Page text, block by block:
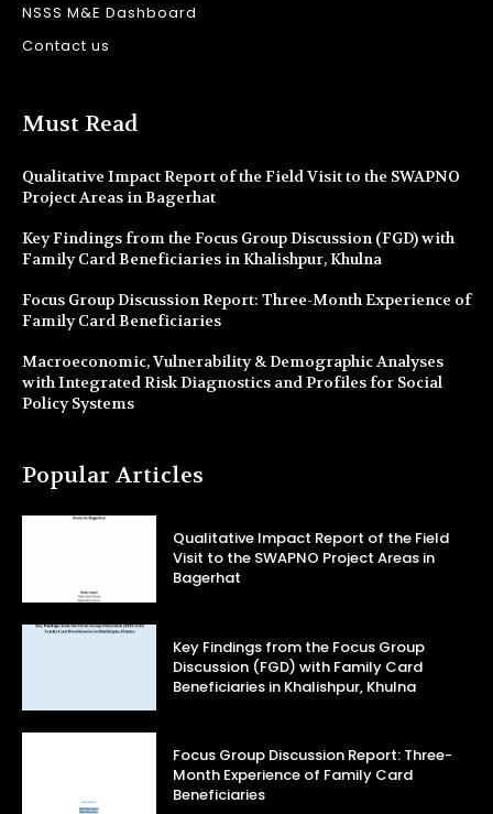
NSSS M&E Dashboard
Contact us
Must Read
Qualitative Impact Report of the Field Visit to the SWAPNO
Project Areas in Bagerhat
Key Findings from the Focus Group Discussion (FGD) with
Family Card Beneficiaries in Khalishpur, Khulna
Focus Group Discussion Report: Three-Month Experience of
Family Card Beneficiaries
Macroeconomic, Vulnerability & Demographic Analyses
with Integrated Risk Diagnostics and Profiles for Social
Policy Systems
Popular Articles
Qualitative Impact Report of the Field
Visit to the SWAPNO Project Areas in
Bagerhat
Key Findings from the Focus Group
Discussion (FGD) with Family Card
Beneficiaries in Khalishpur, Khulna
Focus Group Discussion Report: Three-
Month Experience of Family Card
Beneficiaries